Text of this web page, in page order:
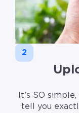
2
It’s SO
tell you